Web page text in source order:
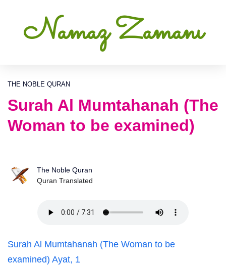
Namaz Zamanı
THE NOBLE QURAN
Surah Al Mumtahanah (The
Woman to be examined)
The Noble Quran
Quran Translated
Surah Al Mumtahanah (The Woman to be
examined) Ayat, 1